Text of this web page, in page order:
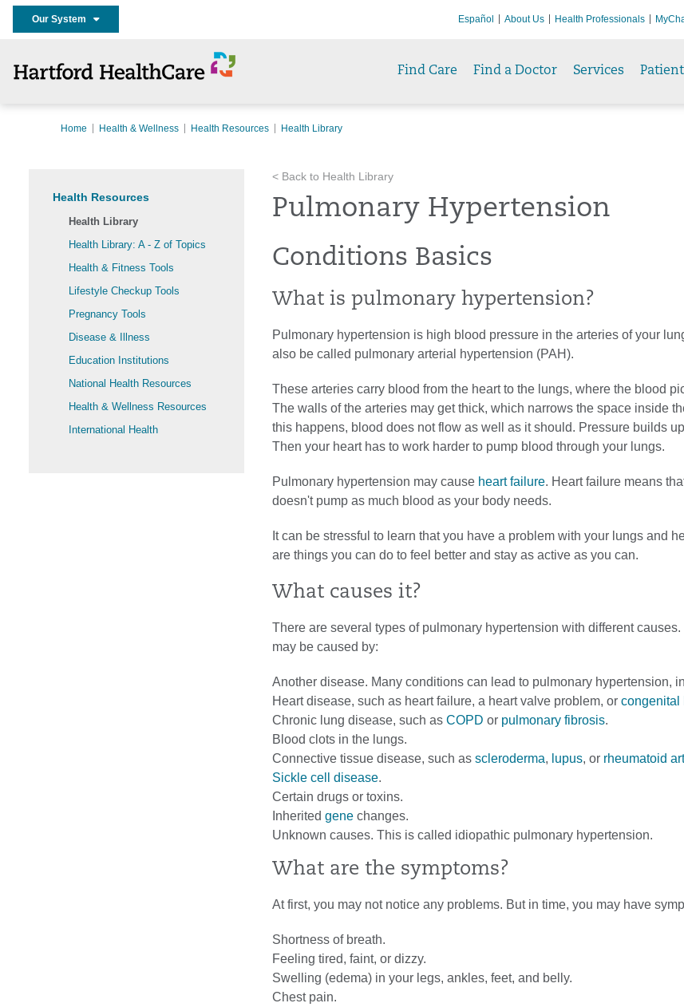
Our System Español About Us Health Professionals
Find Care Find a Doctor Services
Home Health & Wellness Health Resources Health Library
Health Resources
Health Library
Health Library: A - Z of Topics
Health & Fitness Tools
Lifestyle Checkup Tools
Pregnancy Tools
Disease & Illness
Education Institutions
National Health Resources
Health & Wellness Resources
International Health
< Back to Health Library
Pulmonary Hypertension
Conditions Basics
What is pulmonary hypertension?
Pulmonary hypertension is high blood pressure in the arteries of your
also be called pulmonary arterial hypertension (PAH).
These arteries carry blood from the heart to the lungs, where the blood
The walls of the arteries may get thick, which narrows the space inside
this happens, blood does not flow as well as it should. Pressure builds
Then your heart has to work harder to pump blood through your lungs.
Pulmonary hypertension may cause heart failure. Heart failure means
doesn't pump as much blood as your body needs.
It can be stressful to learn that you have a problem with your lungs and
are things you can do to feel better and stay as active as you can.
What causes it?
There are several types of pulmonary hypertension with different
may be caused by:
Another disease. Many conditions can lead to pulmonary hypertension,
Heart disease, such as heart failure, a heart valve problem, or congenital
Chronic lung disease, such as COPD or pulmonary fibrosis.
Blood clots in the lungs.
Connective tissue disease, such as scleroderma, lupus, or rheumatoid
Sickle cell disease.
Certain drugs or toxins.
Inherited gene changes.
Unknown causes. This is called idiopathic pulmonary hypertension.
What are the symptoms?
At first, you may not notice any problems. But in time, you may have
Shortness of breath.
Feeling tired, faint, or dizzy.
Swelling (edema) in your legs, ankles, feet, and belly.
Chest pain.